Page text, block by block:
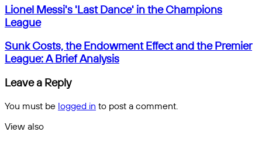
email
by
email
Lionel
Messi's
'Last
Dance'
in
the
League
Lionel Messi's 'Last Dance' in the Champions
League
Sunk
Costs,
the
Endowment
Effect
and
the
Premier
Sunk Costs, the Endowment Effect and the Premier
League: A Brief Analysis
Leave a Reply
You must be logged in to post a comment.
View also